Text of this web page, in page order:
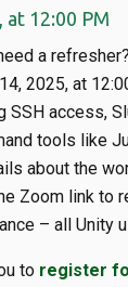
at 12:00 PM
a
2025, at
SSH access,
tools like
about the
Zoom link to
– all Unity
to register